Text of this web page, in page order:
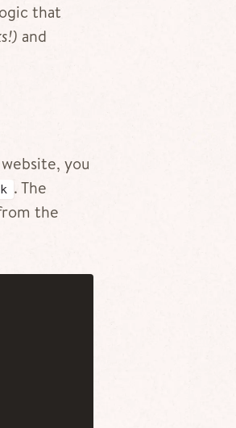
that
and
you
. The
the